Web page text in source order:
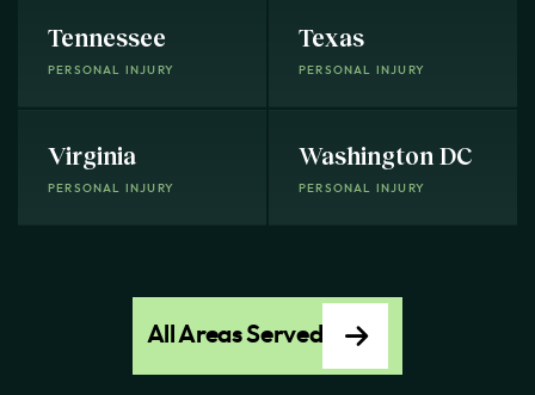
Tennessee
PERSONAL INJURY
Texas
PERSONAL INJURY
Virginia
PERSONAL INJURY
Washington DC
PERSONAL INJURY
All Areas Served